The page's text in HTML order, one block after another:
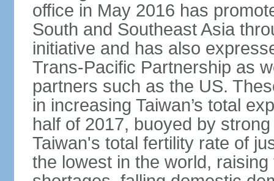
office in May 2016 has
South and Southeast Asia
initiative and has also
Trans-Pacific Partnership as
partners such as the US.
in increasing Taiwan’s total
half of 2017, buoyed by
Taiwan's total fertility rate of
the lowest in the world,